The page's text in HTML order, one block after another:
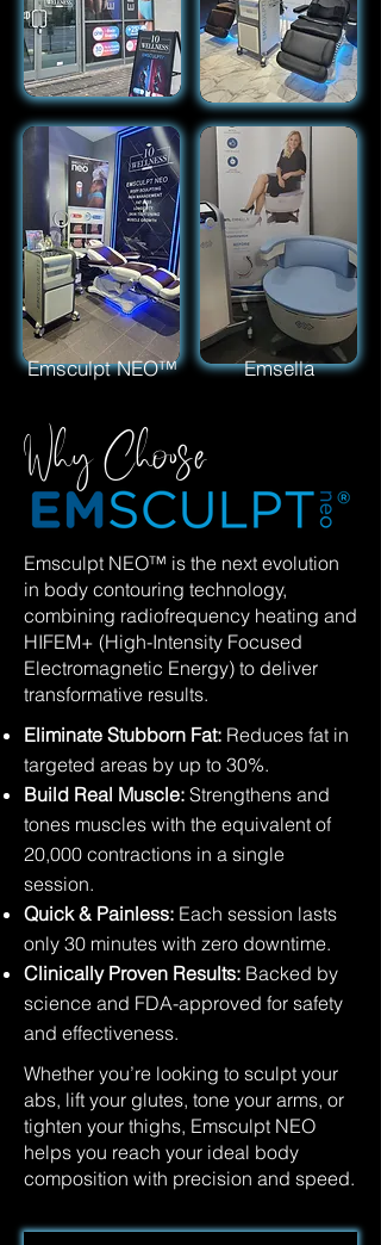
Emsculpt NEO™ Emsella
Why Choose
Emsculpt NEO™ is the next evolution
in body contouring technology,
combining radiofrequency heating and
HIFEM+ (High-Intensity Focused
Electromagnetic Energy) to deliver
transformative results.
Eliminate Stubborn Fat: Reduces fat in
targeted areas by up to 30%.
Build Real Muscle: Strengthens and
tones muscles with the equivalent of
20,000 contractions in a single
session.
Quick & Painless: Each session lasts
only 30 minutes with zero downtime.
Clinically Proven Results: Backed by
science and FDA-approved for safety
and effectiveness.
Whether you’re looking to sculpt your
abs, lift your glutes, tone your arms, or
tighten your thighs, Emsculpt NEO
helps you reach your ideal body
composition with precision and speed.